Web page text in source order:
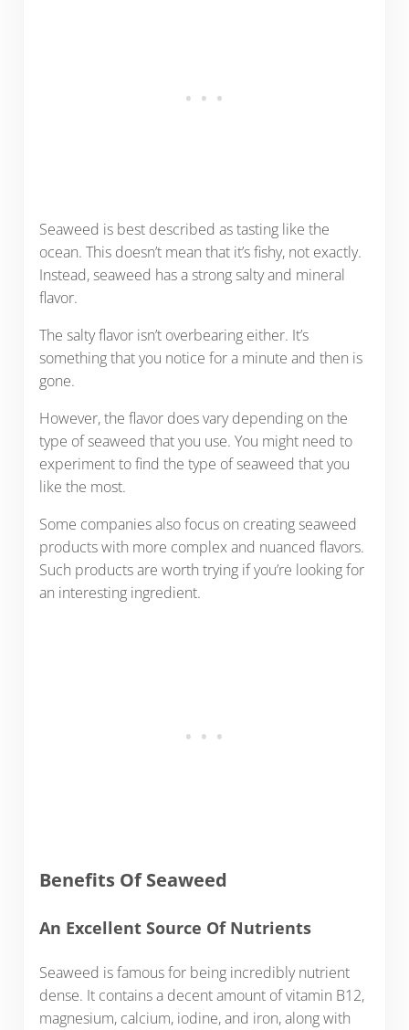
Seaweed is best described as tasting like the
ocean. This doesn’t mean that it’s fishy, not exactly.
Instead, seaweed has a strong salty and mineral
flavor.
The salty flavor isn’t overbearing either. It’s
something that you notice for a minute and then is
gone.
However, the flavor does vary depending on the
type of seaweed that you use. You might need to
experiment to find the type of seaweed that you
like the most.
Some companies also focus on creating seaweed
products with more complex and nuanced flavors.
Such products are worth trying if you’re looking for
an interesting ingredient.
Benefits Of Seaweed
An Excellent Source Of Nutrients
Seaweed is famous for being incredibly nutrient
dense. It contains a decent amount of vitamin B12,
magnesium, calcium, iodine, and iron, along with